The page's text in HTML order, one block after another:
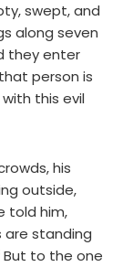
swept, and
along seven
they enter
person is
this evil
his
outside,
told him,
are standing
But to the one